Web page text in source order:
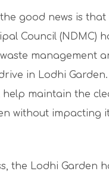
good news is that
Council (NDMC)
management
in Lodhi Garden.
help maintain the
without impacting
the Lodhi Garden